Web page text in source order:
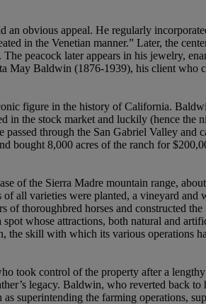
obvious appeal. He regularly
in the Venetian manner.” Later, the
peacock later appears in his jewelry,
May Baldwin (1876-1939), his client who
figure in the history of California.
the stock market and luckily (hence the
through the San Gabriel Valley and
bought 8,000 acres of the ranch for
of the Sierra Madre mountain range,
all varieties were planted, a vineyard
of thoroughbred horses and constructed
whose attractions, both natural and
the skill with which its various operations
took control of the property after a
legacy. Baldwin, who reverted
superintending the farming operations,